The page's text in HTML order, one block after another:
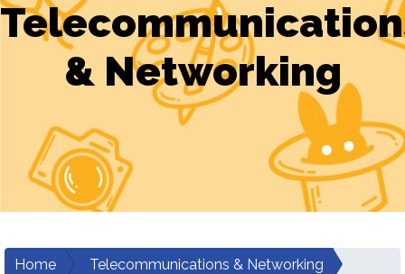
& Networking
Home
Telecommunications & Networking